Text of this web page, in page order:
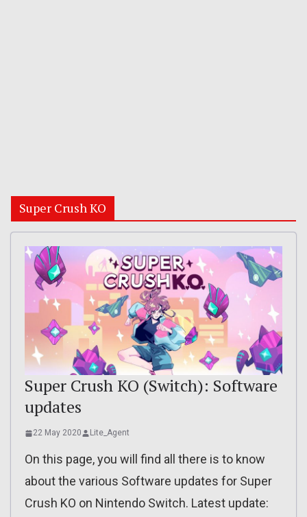
Super Crush KO
Super Crush KO (Switch): Software
updates
22 May 2020 Lite_Agent
On this page, you will find all there is to know
about the various Software updates for Super
Crush KO on Nintendo Switch. Latest update: